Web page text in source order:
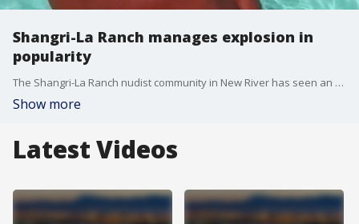
Shangri-La Ranch manages explosion in
popularity
The Shangri-La Ranch nudist community in New River has seen an explosion in popularity. FOX 10's Brian Webb has more.
Show more
Latest Videos